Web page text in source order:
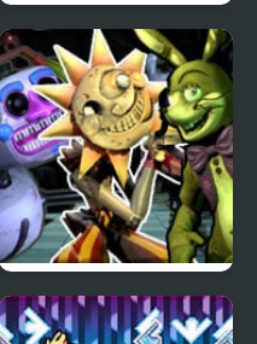
FNF vs Pibby Corrupted
Powerpuff Girls
FNF Daycare Deathtrap
vs FNAF Security